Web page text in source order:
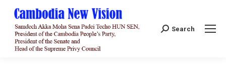
Search:
Search